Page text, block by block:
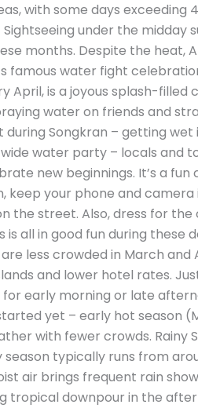
with some days exceeding
Sightseeing under the midday
months. Despite the heat,
famous water fight
April, is a joyous splash-
water on friends and
during Songkran – getting
water party – locals and
new beginnings. It’s a
keep your phone and
the street. Also, dress for
is all in good fun during these
less crowded in March
and lower hotel rates.
early morning or late
yet – early hot season
with fewer crowds. Rainy
season typically runs from
air brings frequent rain
tropical downpour in the